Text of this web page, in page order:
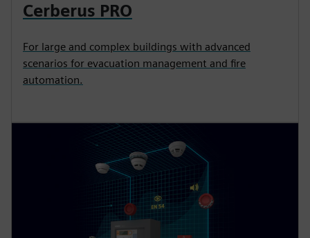
Cerberus PRO
For large and complex buildings with advanced
scenarios for evacuation management and fire
automation.